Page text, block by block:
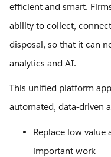
efficient and smart.
ability to collect,
disposal, so that it can
analytics and AI.
This unified platform
automated, data-driven
Replace low
important work